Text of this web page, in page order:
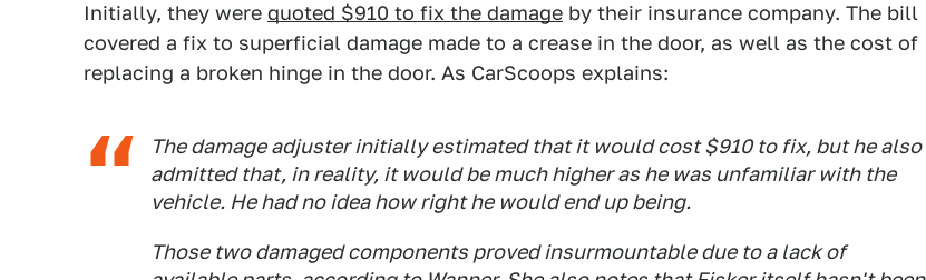
Initially, they were quoted $910 to fix the damage by their insurance company. The bill
covered a fix to superficial damage made to a crease in the door, as well as the cost of
replacing a broken hinge in the door. As CarScoops explains:
The damage adjuster initially estimated that it would cost $910 to fix, but he also
admitted that, in reality, it would be much higher as he was unfamiliar with the
vehicle. He had no idea how right he would end up being.
Those two damaged components proved insurmountable due to a lack of